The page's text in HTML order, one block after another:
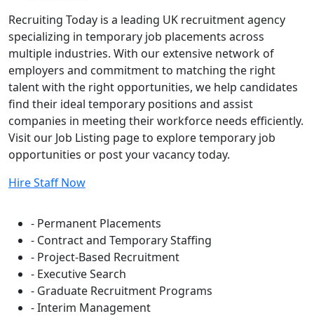
Recruiting Today is a leading UK recruitment agency
specializing in temporary job placements across
multiple industries. With our extensive network of
employers and commitment to matching the right
talent with the right opportunities, we help candidates
find their ideal temporary positions and assist
companies in meeting their workforce needs efficiently.
Visit our Job Listing page to explore temporary job
opportunities or post your vacancy today.
Hire Staff Now
- Permanent Placements
- Contract and Temporary Staffing
- Project-Based Recruitment
- Executive Search
- Graduate Recruitment Programs
- Interim Management